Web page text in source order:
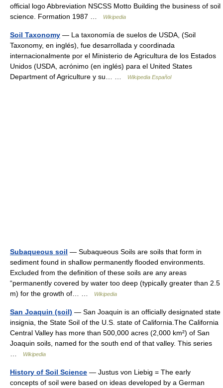
official logo Abbreviation NSCSS Motto Building the business of soil
science. Formation 1987 …
Wikipedia
Soil Taxonomy — La taxonomía de suelos de USDA, (Soil
Taxonomy, en inglés), fue desarrollada y coordinada
internacionalmente por el Ministerio de Agricultura de los Estados
Unidos (USDA, acrónimo (en inglés) para el United States
Department of Agriculture y su… …
Wikipedia Español
Subaqueous soil — Subaqueous Soils are soils that form in
sediment found in shallow permanently flooded environments.
Excluded from the definition of these soils are any areas
“permanently covered by water too deep (typically greater than 2.5
m) for the growth of… …
Wikipedia
San Joaquin (soil) — San Joaquin is an officially designated state
insignia, the State Soil of the U.S. state of California.The California
Central Valley has more than 500,000 acres (2,000 km²) of San
Joaquin soils, named for the south end of that valley. This series
Wikipedia
History of Soil Science — Justus von Liebig = The early
concepts of soil were based on ideas developed by a German